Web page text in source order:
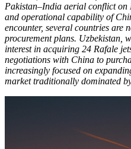
Pakistan–India aerial conflict
and operational capability of
encounter, several countries are
procurement plans. Uzbekistan,
interest in acquiring 24 Rafale
negotiations with China to
increasingly focused on
market traditionally dominated